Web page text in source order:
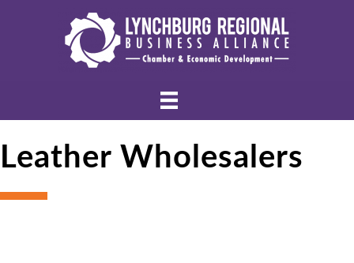
Leather Wholesalers